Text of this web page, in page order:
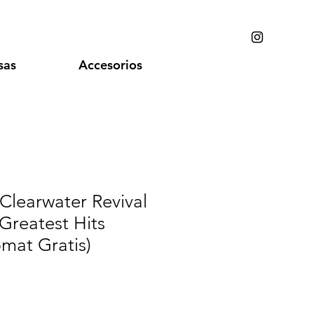
Accesorios
Revival
Hits
Gratis)